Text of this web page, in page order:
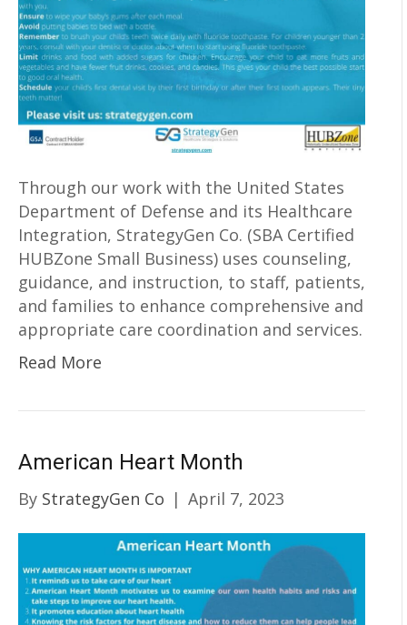
Through our work with the United States
Department of Defense and its Healthcare
Integration, StrategyGen Co. (SBA Certified
HUBZone Small Business) uses counseling,
guidance, and instruction, to staff, patients,
and families to enhance comprehensive and
appropriate care coordination and services.
Read More
American Heart Month
By StrategyGen Co | April 7, 2023